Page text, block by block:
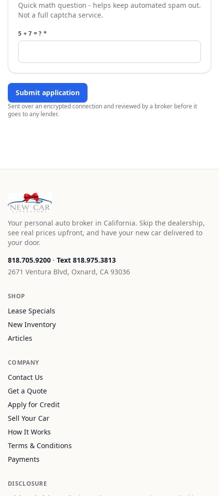
Quick math question - helps keep automated spam out.
Not a full captcha service.
5 + 7 = ? *
Submit application
Sent over an encrypted connection and reviewed by a broker before it
goes to any lender.
Your personal auto broker in California. Skip the dealership,
see real prices upfront, and have your new car delivered to
your door.
818.705.9200 · Text 818.975.3813
2671 Ventura Blvd, Oxnard, CA 93036
SHOP
Lease Specials
New Inventory
Articles
COMPANY
Contact Us
Get a Quote
Apply for Credit
Sell Your Car
How It Works
Terms & Conditions
Payments
DISCLOSURE